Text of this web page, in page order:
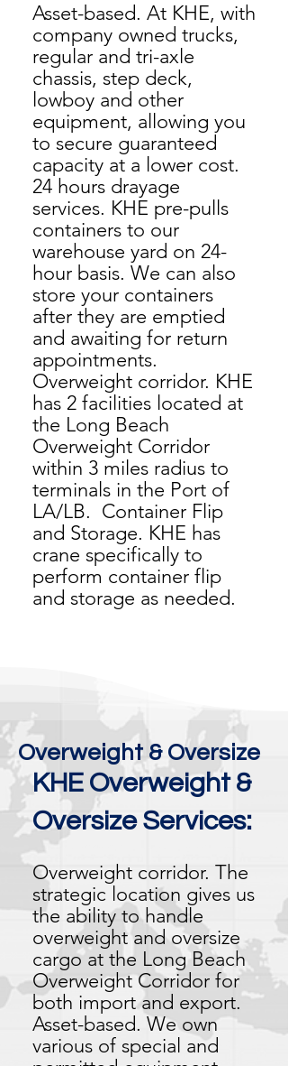
Asset-based. At KHE, with
company owned trucks,
regular and tri-axle
chassis, step deck,
lowboy and other
equipment, allowing you
to secure guaranteed
capacity at a lower cost.
24 hours drayage
services. KHE pre-pulls
containers to our
warehouse yard on 24-
hour basis. We can also
store your containers
after they are emptied
and awaiting for return
appointments.
Overweight corridor. KHE
has 2 facilities located at
the Long Beach
Overweight Corridor
within 3 miles radius to
terminals in the Port of
LA/LB. Container Flip
and Storage. KHE has
crane specifically to
perform container flip
and storage as needed.
Overweight & Oversize
KHE Overweight &
Oversize Services:
Overweight corridor. The
strategic location gives us
the ability to handle
overweight and oversize
cargo at the Long Beach
Overweight Corridor for
both import and export.
Asset-based. We own
various of special and